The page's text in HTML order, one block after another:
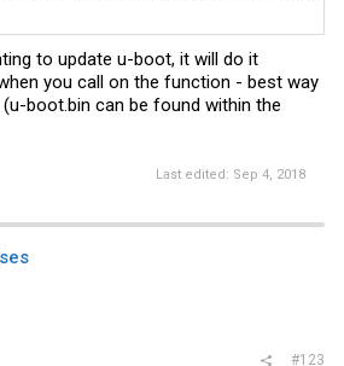
to update u-boot, it will do it
you call on the function - best way
(u-boot.bin can be found within the
Last edited: Sep 4, 2018
#123